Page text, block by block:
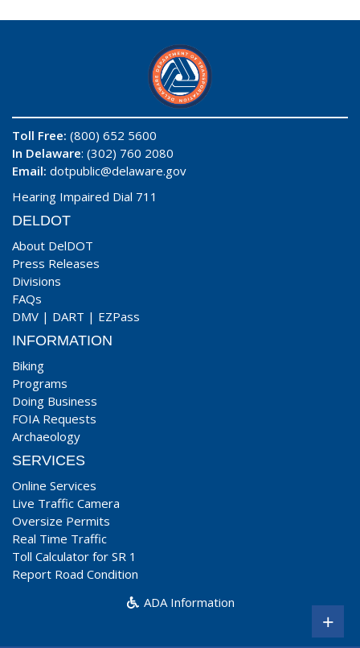
Toll Free: (800) 652 5600
In Delaware: (302) 760 2080
Email: dotpublic@delaware.gov
Hearing Impaired Dial 711
DELDOT
About DelDOT
Press Releases
Divisions
FAQs
DMV | DART | EZPass
INFORMATION
Biking
Programs
Doing Business
FOIA Requests
Archaeology
SERVICES
Online Services
Live Traffic Camera
Oversize Permits
Real Time Traffic
Toll Calculator for SR 1
Report Road Condition
ADA Information
+